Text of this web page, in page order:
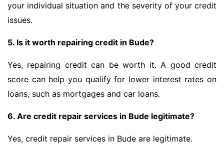
your individual situation and the severity of your credit
issues.
5. Is it worth repairing credit in Bude?
Yes, repairing credit can be worth it. A good credit
score can help you qualify for lower interest rates on
loans, such as mortgages and car loans.
6. Are credit repair services in Bude legitimate?
Yes, credit repair services in Bude are legitimate.